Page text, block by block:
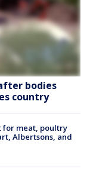
bodies
country
for meat, poultry
Albertsons, and